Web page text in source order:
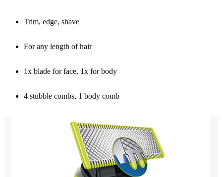
Trim, edge, shave
For any length of hair
1x blade for face, 1x for body
4 stubble combs, 1 body comb